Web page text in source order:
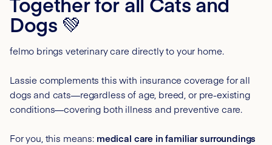
Dogs 💚
felmo brings veterinary care directly to your home.
Lassie complements this with insurance coverage for all
dogs and cats—regardless of age, breed, or pre-existing
conditions—covering both illness and preventive care.
For you, this means: medical care in familiar surroundings